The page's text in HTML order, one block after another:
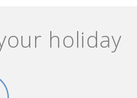
holiday